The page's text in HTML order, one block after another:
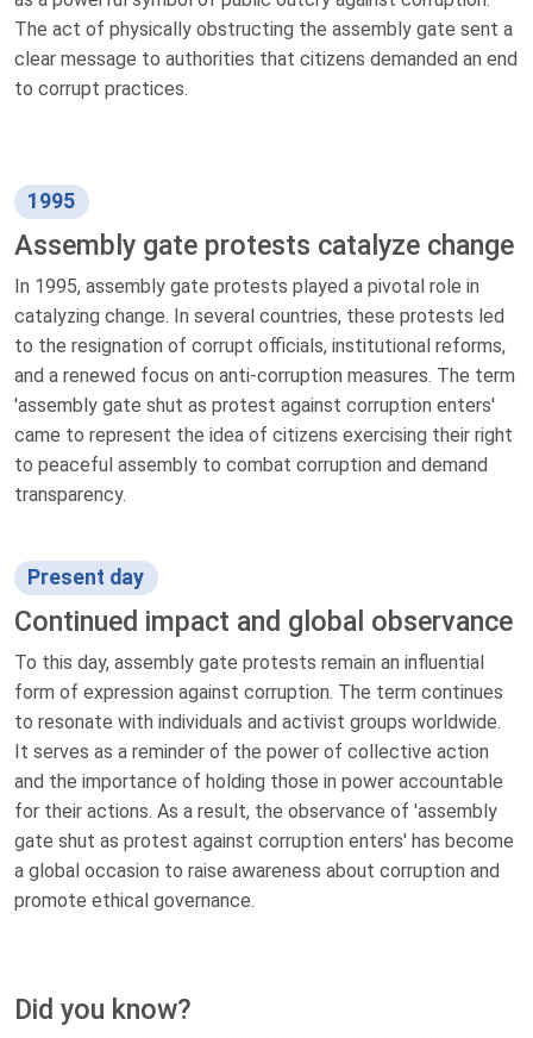
The act of physically obstructing the assembly gate sent a
clear message to authorities that citizens demanded an end
to corrupt practices.
1995
Assembly gate protests catalyze change
In 1995, assembly gate protests played a pivotal role in
catalyzing change. In several countries, these protests led
to the resignation of corrupt officials, institutional reforms,
and a renewed focus on anti-corruption measures. The term
'assembly gate shut as protest against corruption enters'
came to represent the idea of citizens exercising their right
to peaceful assembly to combat corruption and demand
transparency.
Present day
Continued impact and global observance
To this day, assembly gate protests remain an influential
form of expression against corruption. The term continues
to resonate with individuals and activist groups worldwide.
It serves as a reminder of the power of collective action
and the importance of holding those in power accountable
for their actions. As a result, the observance of 'assembly
gate shut as protest against corruption enters' has become
a global occasion to raise awareness about corruption and
promote ethical governance.
Did you know?